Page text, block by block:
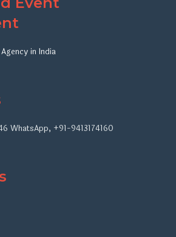
in India
WhatsApp, +91-9413174160